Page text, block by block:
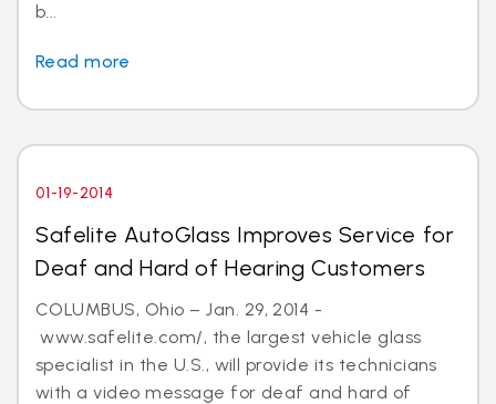
b...
Read more
01-19-2014
Safelite AutoGlass Improves Service for
Deaf and Hard of Hearing Customers
COLUMBUS, Ohio – Jan. 29, 2014 -
www.safelite.com/, the largest vehicle glass
specialist in the U.S., will provide its technicians
with a video message for deaf and hard of